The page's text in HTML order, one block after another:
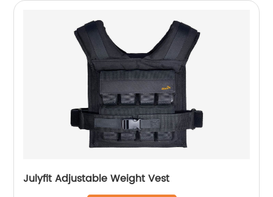
Julyfit Adjustable Weight Vest